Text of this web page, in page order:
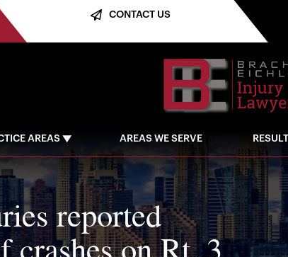
CONTACT US
AREAS AREAS WE SERVE
reported